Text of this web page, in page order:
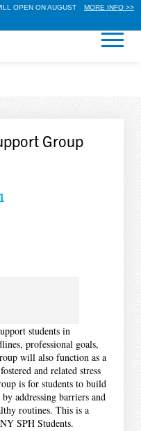
OPEN ON AUGUST
MORE INFO >>
Group
students in
professional goals,
will also function as a
and related stress
is for students to build
addressing barriers and
routines. This is a
SPH Students.